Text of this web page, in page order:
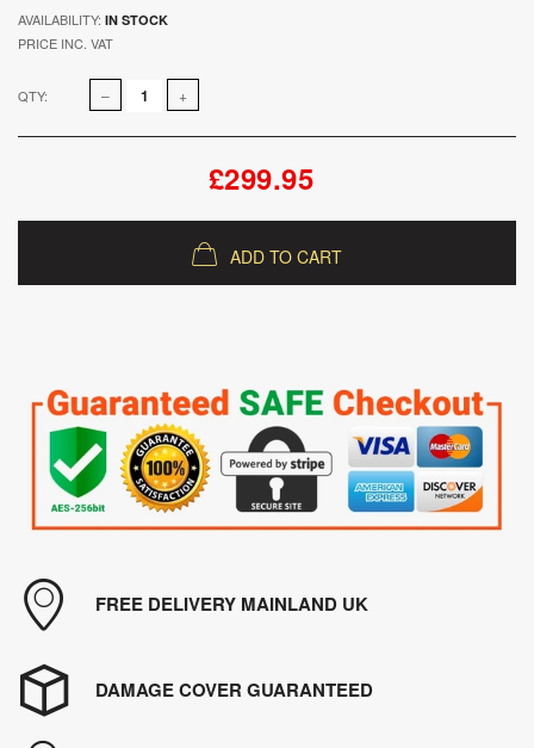
AVAILABILITY: IN STOCK
PRICE INC. VAT
QTY:
£299.95
ADD TO CART
FREE DELIVERY MAINLAND UK
DAMAGE COVER GUARANTEED